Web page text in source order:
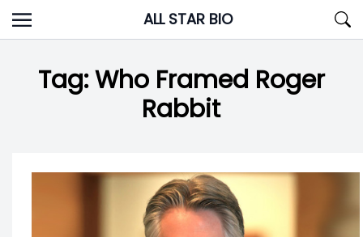
Skip
to
ALL STAR BIO
Tag:Who Framed Roger
Rabbit